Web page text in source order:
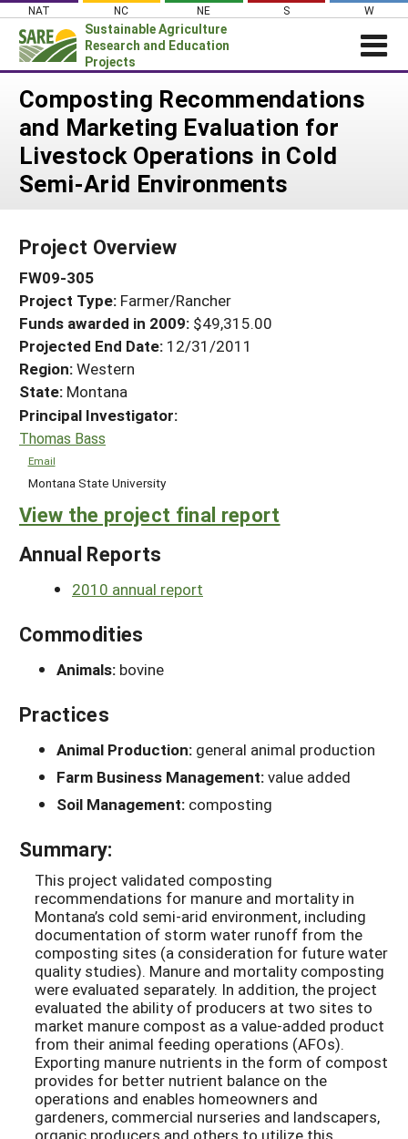
Skip
content
NAT NC NE S W
Sustainable Agriculture
Research and Education
Projects
News
About SARE
PROJECTS
Search Projects
Search Project Coordinators
WHERE WE WORK
GRANTS
RESOURCES & LEARNING
HELP
Composting Recommendations
and Marketing Evaluation for
Livestock Operations in Cold
Semi-Arid Environments
Project Overview
FW09-305
Project Type: Farmer/Rancher
Funds awarded in 2009: $49,315.00
Projected End Date: 12/31/2011
Region:Western
State: Montana
Principal Investigator:
Thomas Bass
Email
Montana State University
View the project final report
Annual Reports
2010 annual report
Commodities
Animals: bovine
Practices
Animal Production: general animal production
Farm Business Management:value added
Soil Management: composting
Summary:
This project validated composting
recommendations for manure and mortality in
Montana’s cold semi-arid environment, including
documentation of storm water runoff from the
composting sites (a consideration for future water
quality studies). Manure and mortality composting
were evaluated separately. In addition, the project
evaluated the ability of producers at two sites to
market manure compost as a value-added product
from their animal feeding operations (AFOs).
Exporting manure nutrients in the form of compost
provides for better nutrient balance on the
operations and enables homeowners and
gardeners, commercial nurseries and landscapers,